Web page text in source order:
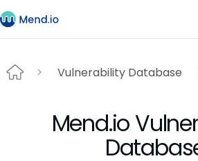
Vulnerability Database
Mend.io